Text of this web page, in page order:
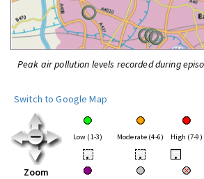
Peak air pollution levels recorded during
Switch to Google Map
Zoom
Low (1-3) Moderate (4-6) High (7-9)
• • •